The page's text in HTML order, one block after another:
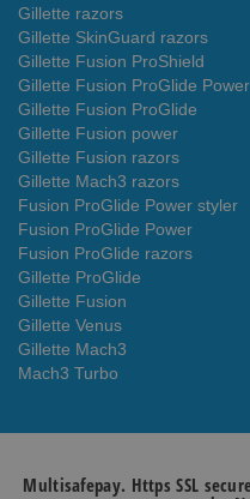
Gillette razors
Gillette SkinGuard razors
Gillette Fusion ProShield
Gillette Fusion ProGlide Power
Gillette Fusion ProGlide
Gillette Fusion power
Gillette Fusion razors
Gillette Mach3 razors
Fusion ProGlide Power styler
Fusion ProGlide Power
Fusion ProGlide razors
Gillette ProGlide
Gillette Fusion
Gillette Venus
Gillette Mach3
Mach3 Turbo
Multisafepay. Https SSL